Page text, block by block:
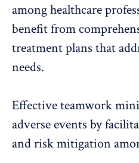
among healthcare
benefit from
treatment plans that
needs.
Effective teamwork
adverse events by
and risk mitigation